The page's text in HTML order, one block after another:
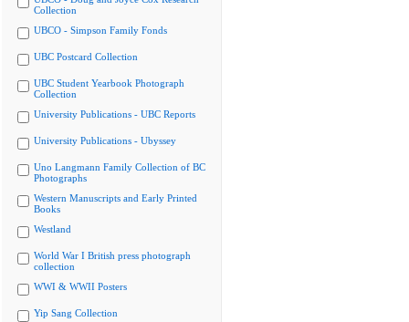
Collection
UBCO - Simpson Family Fonds
UBC Postcard Collection
UBC Student Yearbook Photograph
Collection
University Publications - UBC Reports
University Publications - Ubyssey
Uno Langmann Family Collection of BC
Photographs
Western Manuscripts and Early Printed
Books
Westland
World War I British press photograph
collection
WWI & WWII Posters
Yip Sang Collection